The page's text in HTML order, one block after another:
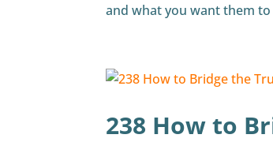
and what you want them
238 How to